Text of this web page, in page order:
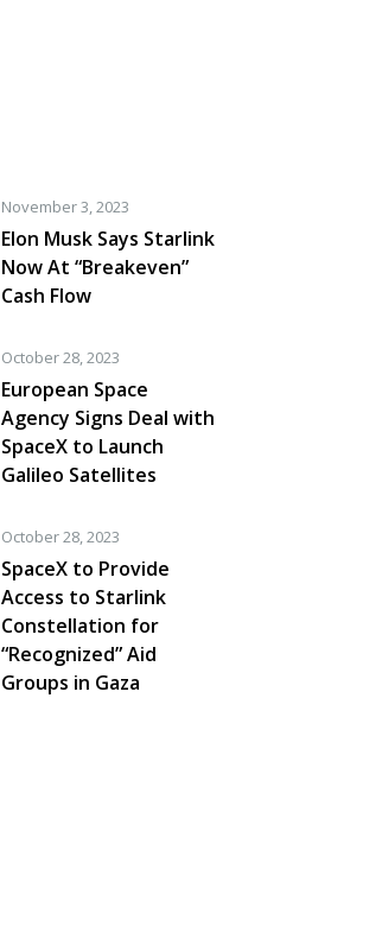
November 3, 2023
Elon Musk Says Starlink
Now At “Breakeven”
Cash Flow
October 28, 2023
European Space
Agency Signs Deal with
SpaceX to Launch
Galileo Satellites
October 28, 2023
SpaceX to Provide
Access to Starlink
Constellation for
“Recognized” Aid
Groups in Gaza